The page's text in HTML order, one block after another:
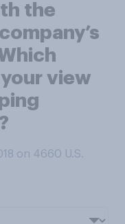
the
view
on 4660 U.S.